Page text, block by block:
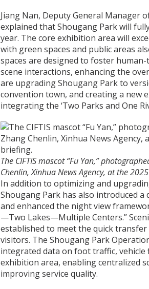
Jiang Nan, Deputy General Manager
explained that Shougang Park will
year. The core exhibition area will
with green spaces and public areas
spaces are designed to foster
scene interactions, enhancing the
are upgrading Shougang Park to
convention town, and creating a new
integrating the ‘Two Parks and One
The CIFTIS mascot “Fu Yan,”
Chenlin, Xinhua News Agency, at the
In addition to optimizing and
Shougang Park has also introduced
and enhanced the night view
—Two Lakes—Multiple Centers.”
established to meet the quick
visitors. The Shougang Park
integrated data on foot traffic,
exhibition area, enabling centralized
improving service quality.